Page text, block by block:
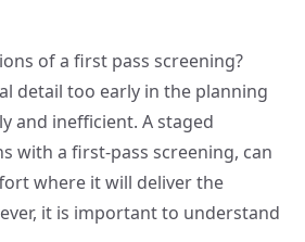
of a first pass screening?
detail too early in the planning
and inefficient. A staged
with a first‑pass screening, can
where it will deliver the
it is important to understand